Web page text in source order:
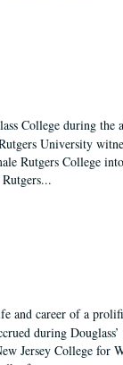
College during
University
Rutgers College
and career of a
during
Jersey College